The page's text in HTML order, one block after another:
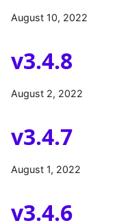
August 10, 2022
v3.4.8
August 2, 2022
v3.4.7
August 1, 2022
v3.4.6